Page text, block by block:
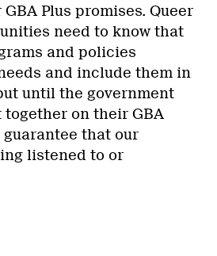
Plus promises. Queer
need to know that
and policies
and include them in
until the government
on their GBA
guarantee that our
listened to or